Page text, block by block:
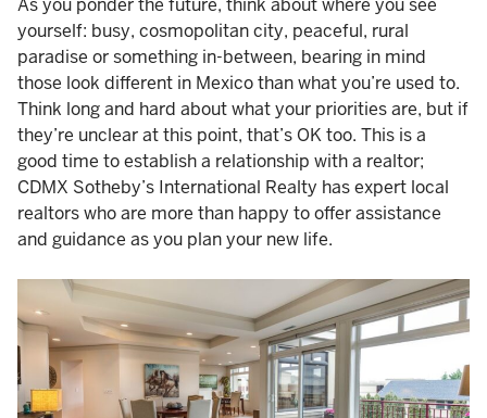
As you ponder the future, think about where you see
yourself: busy, cosmopolitan city, peaceful, rural
paradise or something in-between, bearing in mind
those look different in Mexico than what you’re used to.
Think long and hard about what your priorities are, but if
they’re unclear at this point, that’s OK too. This is a
good time to establish a relationship with a realtor;
CDMX Sotheby’s International Realty has expert local
realtors who are more than happy to offer assistance
and guidance as you plan your new life.